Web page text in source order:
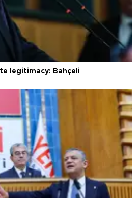
legitimacy: Bahçeli